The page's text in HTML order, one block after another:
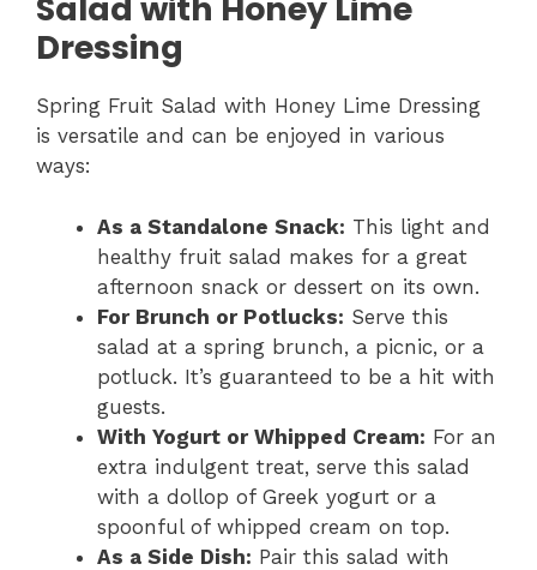
Salad with Honey Lime
Dressing
Spring Fruit Salad with Honey Lime Dressing
is versatile and can be enjoyed in various
ways:
As a Standalone Snack: This light and
healthy fruit salad makes for a great
afternoon snack or dessert on its own.
For Brunch or Potlucks: Serve this
salad at a spring brunch, a picnic, or a
potluck. It’s guaranteed to be a hit with
guests.
With Yogurt or Whipped Cream: For an
extra indulgent treat, serve this salad
with a dollop of Greek yogurt or a
spoonful of whipped cream on top.
As a Side Dish: Pair this salad with